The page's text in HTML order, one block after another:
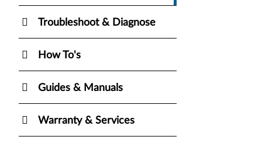
Troubleshoot & Diagnose
How To's
Guides & Manuals
Warranty & Services